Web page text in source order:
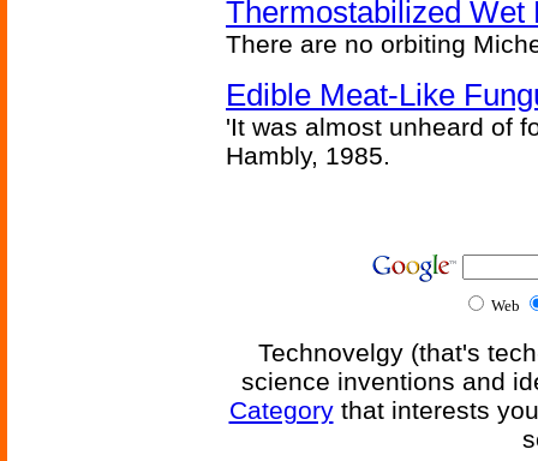
Thermostabilized Wet
There are no orbiting
Edible Meat-Like
'It was almost unheard of
Hambly, 1985.
Web
Technovelgy (that's
science inventions and
Categorythat interests